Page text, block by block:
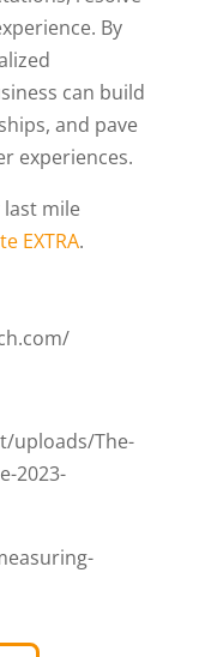
By
can build
and pave
experiences.
mile
EXTRA.
uploads/The-
2023-